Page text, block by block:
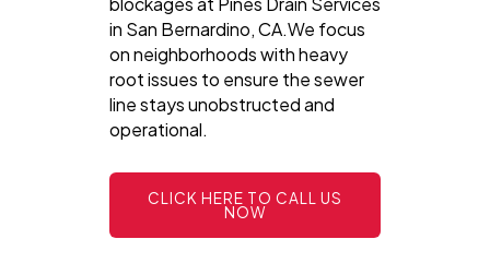
in San Bernardino, CA.We focus
on neighborhoods with heavy
root issues to ensure the sewer
line stays unobstructed and
operational.
CLICK HERE TO CALL US
NOW